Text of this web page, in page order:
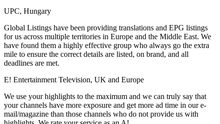
UPC, Hungary
Global Listings have been providing translations and EPG listings
for us across multiple territories in Europe and the Middle East. We
have found them a highly effective group who always go the extra
mile to ensure the correct details are listed, on brand, and all
deadlines are met.
E! Entertainment Television, UK and Europe
We use your highlights to the maximum and we can truly say that
your channels have more exposure and get more ad time in our e-
mail/magazine than those channels who do not provide us with